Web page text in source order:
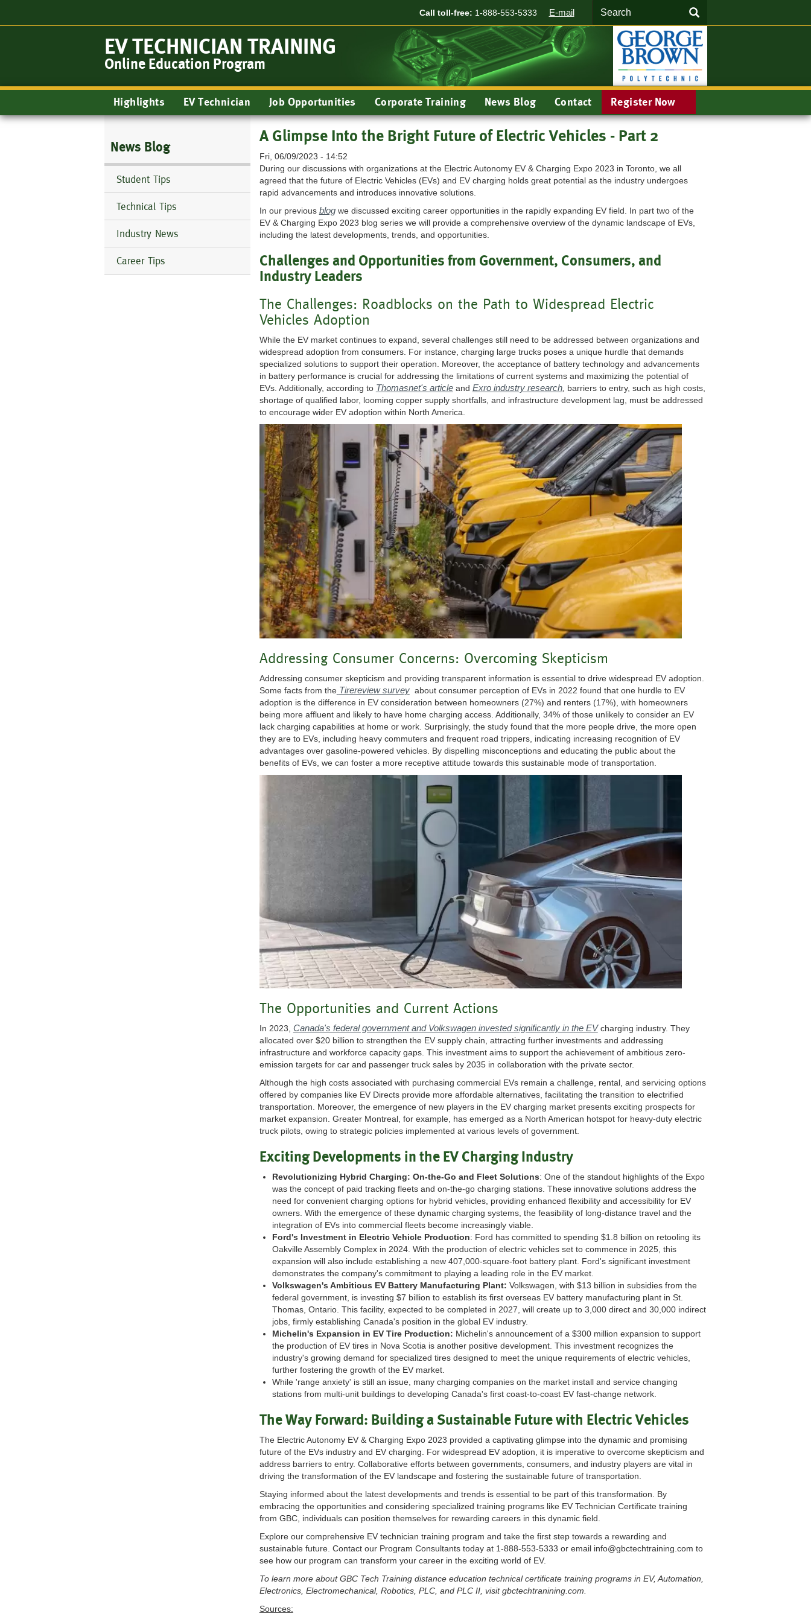
SEARCH
Call toll-free: 1-888-553-5333 E-mail
EV TECHNICIAN TRAINING
Online Education Program
Main
navigation
Highlights EV Technician Job Opportunities Corporate Training News Blog Contact Register Now
News Blog
Student Tips
Technical Tips
Industry News
Career Tips
A Glimpse Into the Bright Future of Electric Vehicles - Part 2
Fri, 06/09/2023 - 14:52
During our discussions with organizations at the Electric Autonomy EV & Charging Expo 2023 in Toronto, we all
agreed that the future of Electric Vehicles (EVs) and EV charging holds great potential as the industry undergoes
rapid advancements and introduces innovative solutions.
In our previous blogwe discussed exciting career opportunities in the rapidly expanding EV field. In part two of the
EV & Charging Expo 2023 blog series we will provide a comprehensive overview of the dynamic landscape of EVs,
including the latest developments, trends, and opportunities.
Challenges and Opportunities from Government, Consumers, and
Industry Leaders
The Challenges: Roadblocks on the Path to Widespread Electric
Vehicles Adoption
While the EV market continues to expand, several challenges still need to be addressed between organizations and
widespread adoption from consumers. For instance, charging large trucks poses a unique hurdle that demands
specialized solutions to support their operation. Moreover, the acceptance of battery technology and advancements
in battery performance is crucial for addressing the limitations of current systems and maximizing the potential of
EVs. Additionally, according to Thomasnet's articleand Exro industry research, barriers to entry, such as high costs,
shortage of qualified labor, looming copper supply shortfalls, and infrastructure development lag, must be addressed
to encourage wider EV adoption within North America.
Addressing Consumer Concerns: Overcoming Skepticism
Addressing consumer skepticism and providing transparent information is essential to drive widespread EV adoption.
Some facts from the Tirereview surveyabout consumer perception of EVs in 2022 found that one hurdle to EV
adoption is the difference in EV consideration between homeowners (27%) and renters (17%), with homeowners
being more affluent and likely to have home charging access. Additionally, 34% of those unlikely to consider an EV
lack charging capabilities at home or work. Surprisingly, the study found that the more people drive, the more open
they are to EVs, including heavy commuters and frequent road trippers, indicating increasing recognition of EV
advantages over gasoline-powered vehicles. By dispelling misconceptions and educating the public about the
benefits of EVs, we can foster a more receptive attitude towards this sustainable mode of transportation.
The Opportunities and Current Actions
In 2023, Canada's federal government and Volkswagen invested significantly in the EVcharging industry. They
allocated over $20 billion to strengthen the EV supply chain, attracting further investments and addressing
infrastructure and workforce capacity gaps. This investment aims to support the achievement of ambitious zero-
emission targets for car and passenger truck sales by 2035 in collaboration with the private sector.
Although the high costs associated with purchasing commercial EVs remain a challenge, rental, and servicing options
offered by companies like EV Directs provide more affordable alternatives, facilitating the transition to electrified
transportation. Moreover, the emergence of new players in the EV charging market presents exciting prospects for
market expansion. Greater Montreal, for example, has emerged as a North American hotspot for heavy-duty electric
truck pilots, owing to strategic policies implemented at various levels of government.
Exciting Developments in the EV Charging Industry
Revolutionizing Hybrid Charging: On-the-Go and Fleet Solutions: One of the standout highlights of the Expo
was the concept of paid tracking fleets and on-the-go charging stations. These innovative solutions address the
need for convenient charging options for hybrid vehicles, providing enhanced flexibility and accessibility for EV
owners. With the emergence of these dynamic charging systems, the feasibility of long-distance travel and the
integration of EVs into commercial fleets become increasingly viable.
Ford's Investment in Electric Vehicle Production: Ford has committed to spending $1.8 billion on retooling its
Oakville Assembly Complex in 2024. With the production of electric vehicles set to commence in 2025, this
expansion will also include establishing a new 407,000-square-foot battery plant. Ford's significant investment
demonstrates the company's commitment to playing a leading role in the EV market.
Volkswagen's Ambitious EV Battery Manufacturing Plant: Volkswagen, with $13 billion in subsidies from the
federal government, is investing $7 billion to establish its first overseas EV battery manufacturing plant in St.
Thomas, Ontario. This facility, expected to be completed in 2027, will create up to 3,000 direct and 30,000 indirect
jobs, firmly establishing Canada's position in the global EV industry.
Michelin's Expansion in EV Tire Production: Michelin's announcement of a $300 million expansion to support
the production of EV tires in Nova Scotia is another positive development. This investment recognizes the
industry's growing demand for specialized tires designed to meet the unique requirements of electric vehicles,
further fostering the growth of the EV market.
While 'range anxiety' is still an issue, many charging companies on the market install and service changing
stations from multi-unit buildings to developing Canada's first coast-to-coast EV fast-change network.
The Way Forward: Building a Sustainable Future with Electric Vehicles
The Electric Autonomy EV & Charging Expo 2023 provided a captivating glimpse into the dynamic and promising
future of the EVs industry and EV charging. For widespread EV adoption, it is imperative to overcome skepticism and
address barriers to entry. Collaborative efforts between governments, consumers, and industry players are vital in
driving the transformation of the EV landscape and fostering the sustainable future of transportation.
Staying informed about the latest developments and trends is essential to be part of this transformation. By
embracing the opportunities and considering specialized training programs like EV Technician Certificate training
from GBC, individuals can position themselves for rewarding careers in this dynamic field.
Explore our comprehensive EV technician training program and take the first step towards a rewarding and
sustainable future. Contact our Program Consultants today at 1-888-553-5333 or email info@gbctechtraining.com to
see how our program can transform your career in the exciting world of EV.
To learn more about GBC Tech Training distance education technical certificate training programs in EV, Automation,
Electronics, Electromechanical, Robotics, PLC, and PLC II, visit gbctechtranining.com.
Sources: